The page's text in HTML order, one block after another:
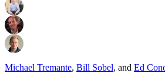
Michael Tremante, Bill Sobel, and Ed